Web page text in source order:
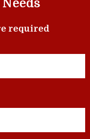
required